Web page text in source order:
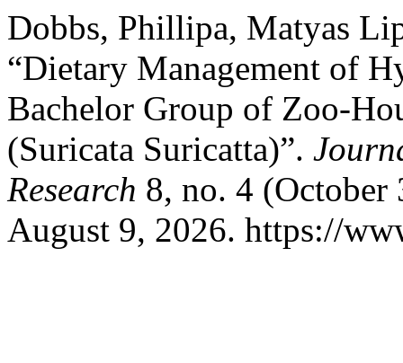
Dobbs, Phillipa, Matyas
“Dietary Management of
Bachelor Group of Zoo-
(Suricata Suricatta)”.
Research 8, no. 4 (October
August 9, 2026. https://